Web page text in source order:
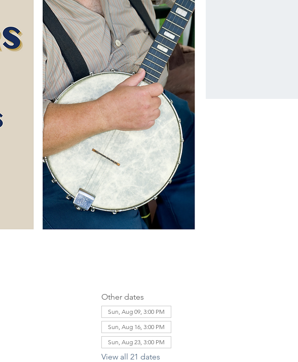
Other dates
Sun, Aug 09, 3:00 PM
Sun, Aug 16, 3:00 PM
Sun, Aug 23, 3:00 PM
View all 21 dates